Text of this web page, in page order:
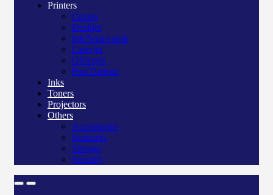
Printers
Canon
Deskjet
Ink/Smart tank
Laserjet
Officejet
Pos/Therma
Inks
Toners
Projectors
Others
Accessories
Scanners
Storage
Security